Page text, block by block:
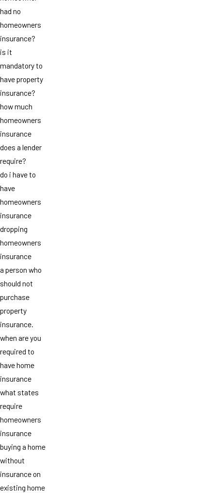
had no
homeowners
insurance?
is it
mandatory to
have property
insurance?
how much
homeowners
insurance
does a lender
require?
do i have to
have
homeowners
insurance
dropping
homeowners
insurance
a person who
should not
purchase
property
insurance.
when are you
required to
have home
insurance
what states
require
homeowners
insurance
buying a home
without
insurance on
existing home